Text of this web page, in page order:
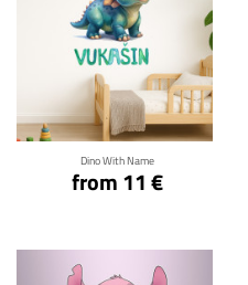
Dino With Name
from 11 €
Click for details